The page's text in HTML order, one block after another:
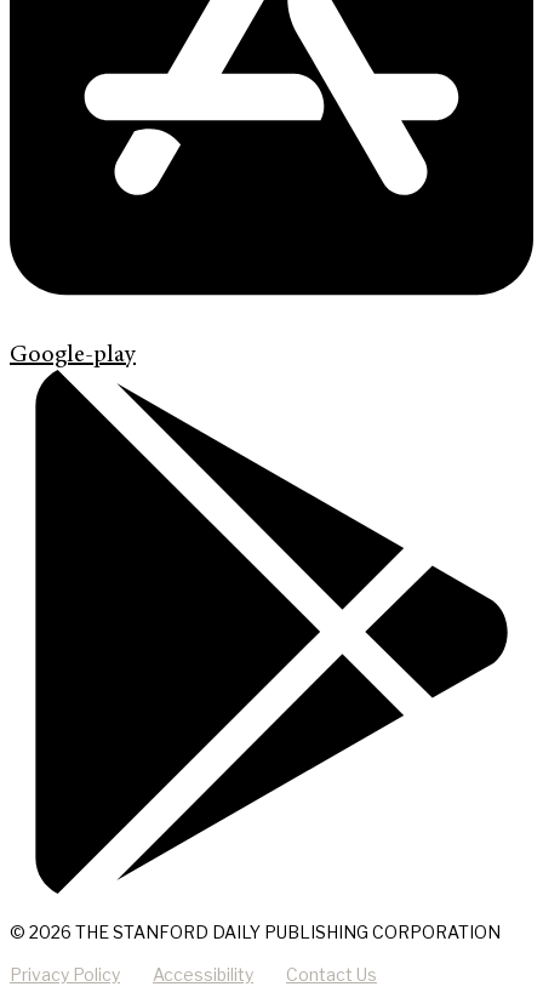
Google-play
© 2026 THE STANFORD DAILY PUBLISHING CORPORATION
Privacy Policy Accessibility Contact Us